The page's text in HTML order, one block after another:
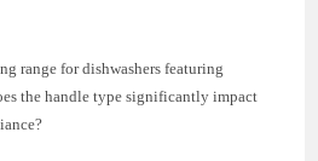
range for dishwashers featuring
the handle type significantly impact